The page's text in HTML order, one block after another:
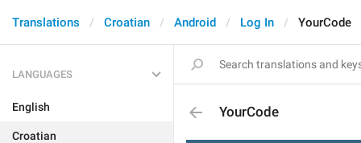
Translations Croatian Android Log In YourCode
LANGUAGES
English
Croatian
YourCode